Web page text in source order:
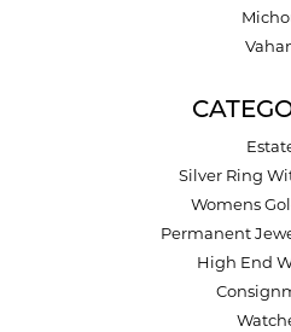
Silver Ring
Womens
Permanent
High End